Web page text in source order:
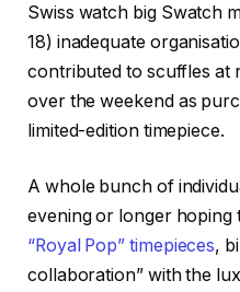
Swiss watch big Swatch
18) inadequate
contributed to scuffles at
over the weekend as
limited-edition timepiece.
A whole bunch of
evening or longer
“Royal Pop” timepieces,
collaboration” with the